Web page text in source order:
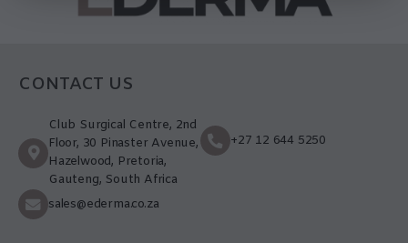
CONTACT US
Club Surgical Centre, 2nd
Floor, 30 Pinaster Avenue,
Hazelwood, Pretoria,
Gauteng, South Africa
+27 12 644 5250
sales@ederma.co.za